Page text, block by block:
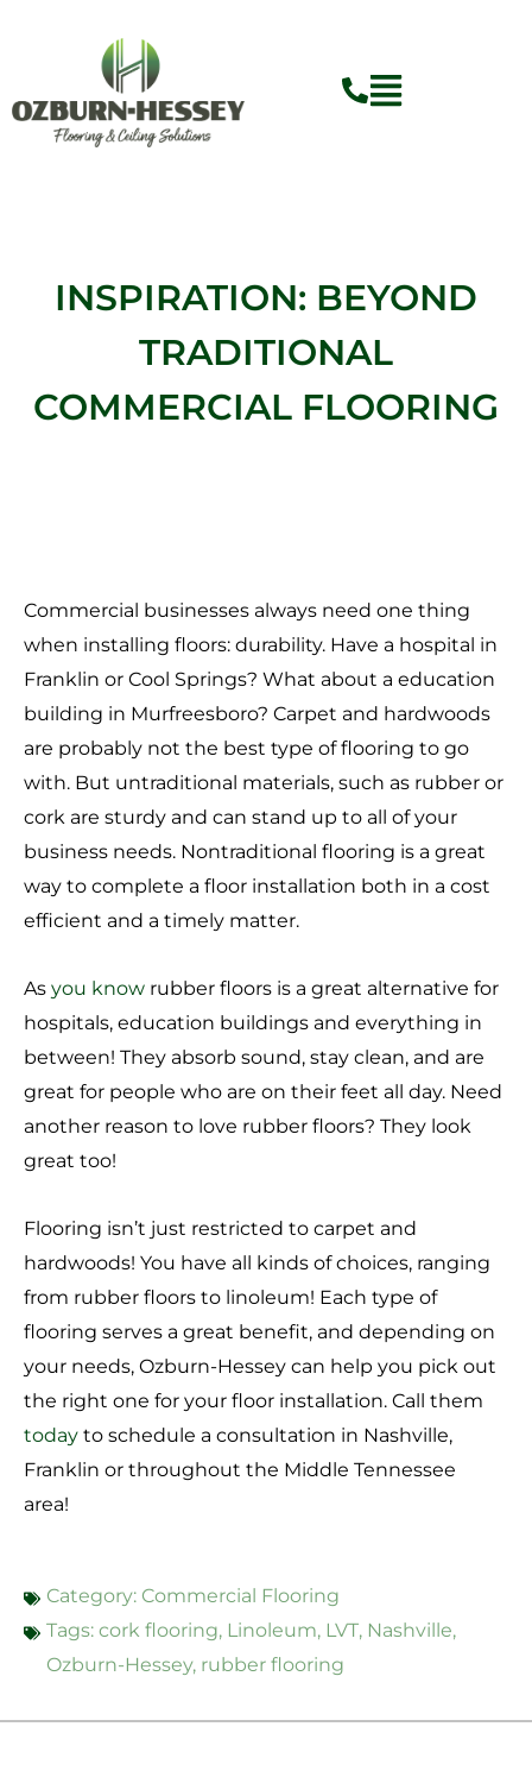
Flyout
INSPIRATION: BEYOND
TRADITIONAL
COMMERCIAL FLOORING
Commercial businesses always need one thing
when installing floors: durability. Have a hospital in
Franklin or Cool Springs? What about a education
building in Murfreesboro? Carpet and hardwoods
are probably not the best type of flooring to go
with. But untraditional materials, such as rubber or
cork are sturdy and can stand up to all of your
business needs. Nontraditional flooring is a great
way to complete a floor installation both in a cost
efficient and a timely matter.
As you know rubber floors is a great alternative for
hospitals, education buildings and everything in
between! They absorb sound, stay clean, and are
great for people who are on their feet all day. Need
another reason to love rubber floors? They look
great too!
Flooring isn’t just restricted to carpet and
hardwoods! You have all kinds of choices, ranging
from rubber floors to linoleum! Each type of
flooring serves a great benefit, and depending on
your needs, Ozburn-Hessey can help you pick out
the right one for your floor installation. Call them
today to schedule a consultation in Nashville,
Franklin or throughout the Middle Tennessee
area!
Category: Commercial Flooring
Tags: cork flooring, Linoleum, LVT, Nashville,
Ozburn-Hessey, rubber flooring